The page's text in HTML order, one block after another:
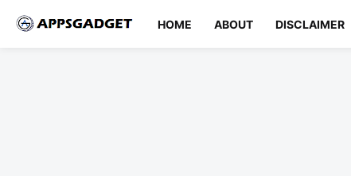
HOME ABOUT DISCLAIMER